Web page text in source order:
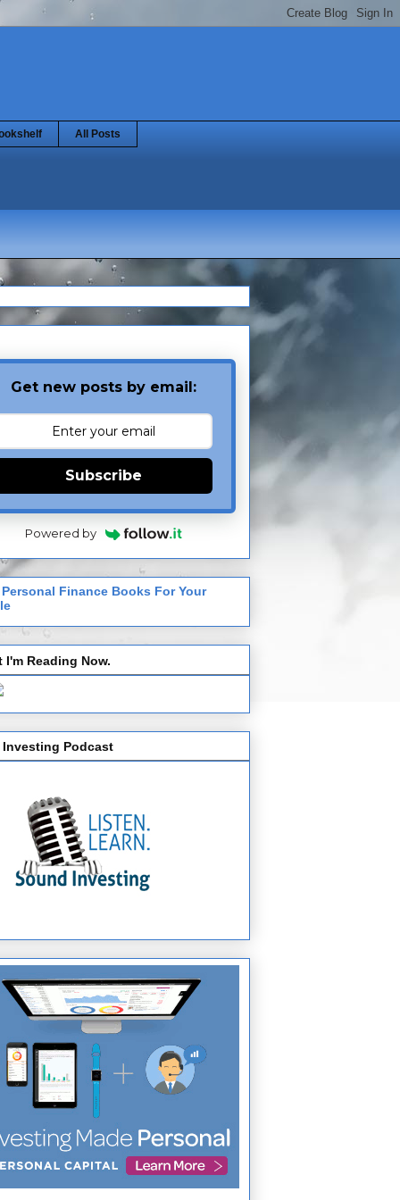
All Posts
Get new posts by email:
Subscribe
Powered by
Personal Finance Books For Your
I'm Reading Now.
Investing Podcast